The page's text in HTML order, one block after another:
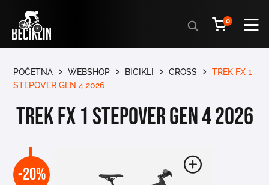
Products
search
0
POČETNA WEBSHOP BICIKLI CROSS
TREK FX 1
STEPOVER GEN 4 2026
TREK FX 1 STEPOVER GEN 4 2026
-20%